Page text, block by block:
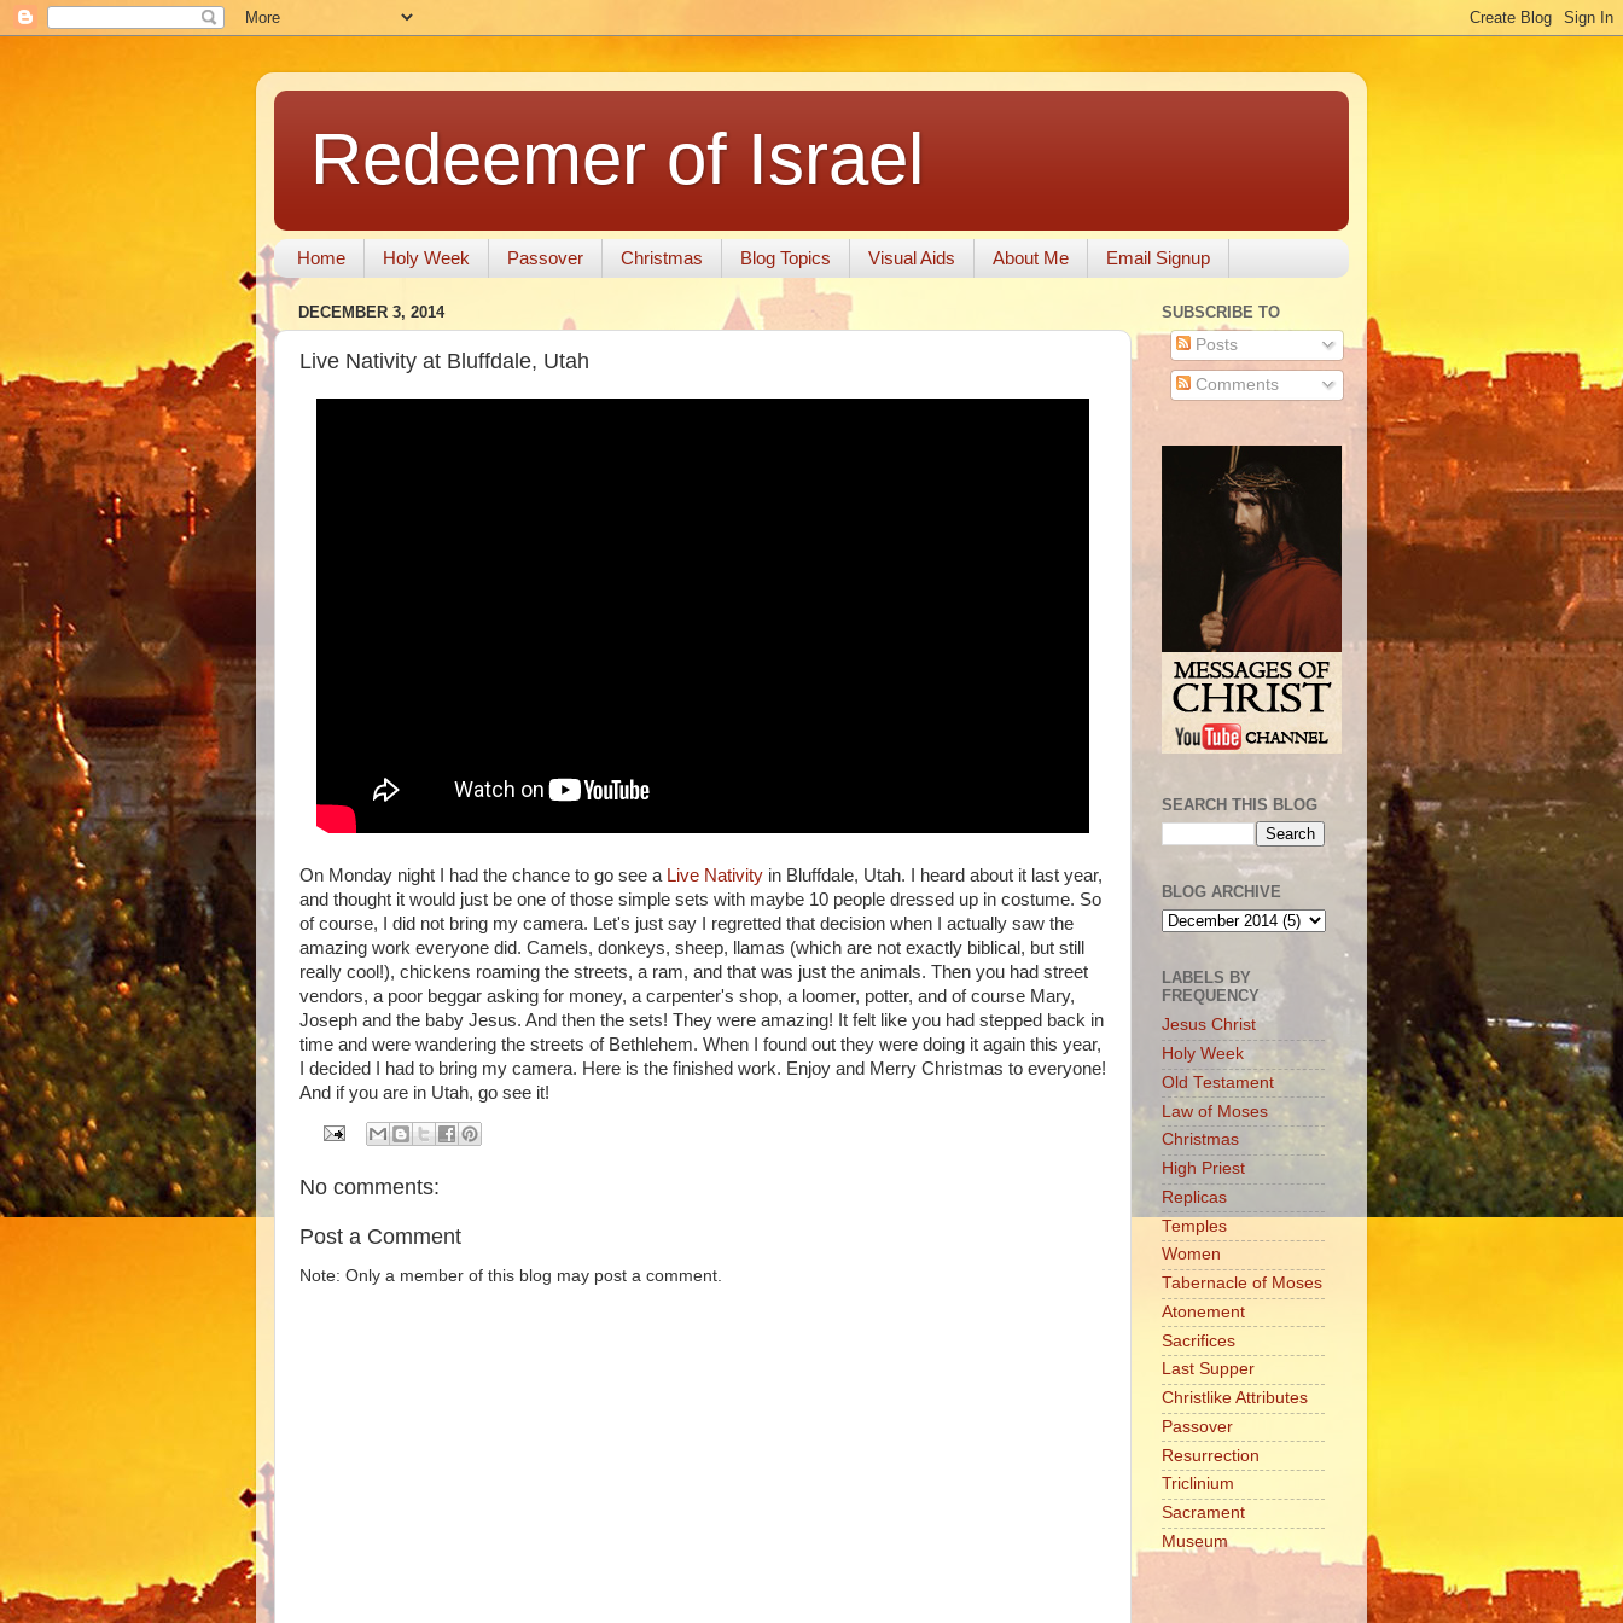
Redeemer of Israel
Home Holy Week Passover Christmas Blog Topics Visual Aids About Me Email Signup
DECEMBER 3, 2014
Live Nativity at Bluffdale, Utah
On Monday night I had the chance to go see a Live Nativity in Bluffdale, Utah. I heard about it last year,
and thought it would just be one of those simple sets with maybe 10 people dressed up in costume. So
of course, I did not bring my camera. Let's just say I regretted that decision when I actually saw the
amazing work everyone did. Camels, donkeys, sheep, llamas (which are not exactly biblical, but still
really cool!), chickens roaming the streets, a ram, and that was just the animals. Then you had street
vendors, a poor beggar asking for money, a carpenter's shop, a loomer, potter, and of course Mary,
Joseph and the baby Jesus. And then the sets! They were amazing! It felt like you had stepped back in
time and were wandering the streets of Bethlehem. When I found out they were doing it again this year,
I decided I had to bring my camera. Here is the finished work. Enjoy and Merry Christmas to everyone!
And if you are in Utah, go see it!
No comments:
Post a Comment
Note: Only a member of this blog may post a comment.
SUBSCRIBE TO
Posts
Comments
SEARCH THIS BLOG
BLOG ARCHIVE
LABELS BY
FREQUENCY
Jesus Christ
Holy Week
Old Testament
Law of Moses
Christmas
High Priest
Replicas
Temples
Women
Tabernacle of Moses
Atonement
Sacrifices
Last Supper
Christlike Attributes
Passover
Resurrection
Triclinium
Sacrament
Museum